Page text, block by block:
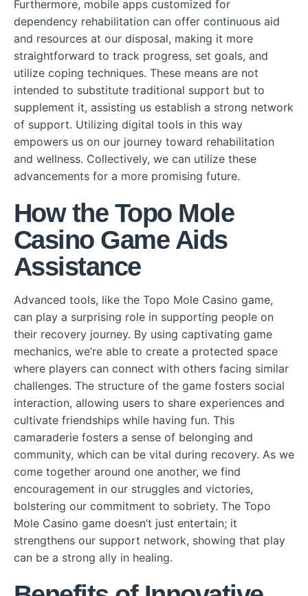
Furthermore, mobile apps customized for
dependency rehabilitation can offer continuous aid
and resources at our disposal, making it more
straightforward to track progress, set goals, and
utilize coping techniques. These means are not
intended to substitute traditional support but to
supplement it, assisting us establish a strong network
of support. Utilizing digital tools in this way
empowers us on our journey toward rehabilitation
and wellness. Collectively, we can utilize these
advancements for a more promising future.
How the Topo Mole
Casino Game Aids
Assistance
Advanced tools, like the Topo Mole Casino game,
can play a surprising role in supporting people on
their recovery journey. By using captivating game
mechanics, we’re able to create a protected space
where players can connect with others facing similar
challenges. The structure of the game fosters social
interaction, allowing users to share experiences and
cultivate friendships while having fun. This
camaraderie fosters a sense of belonging and
community, which can be vital during recovery. As we
come together around one another, we find
encouragement in our struggles and victories,
bolstering our commitment to sobriety. The Topo
Mole Casino game doesn’t just entertain; it
strengthens our support network, showing that play
can be a strong ally in healing.